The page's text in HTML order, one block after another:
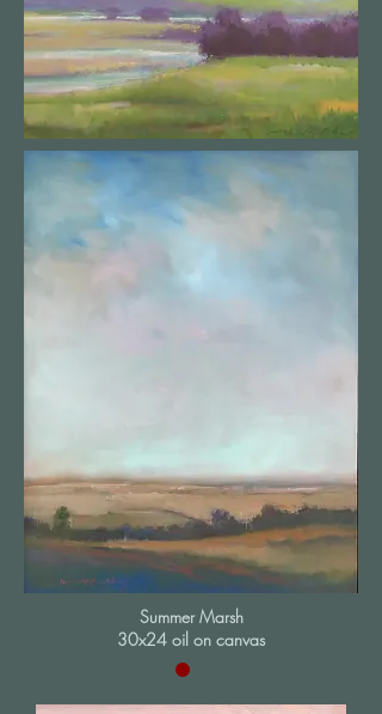
Summer Marsh
30x24 oil on canvas